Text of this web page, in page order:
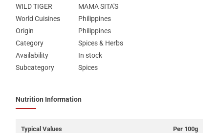
WILD TIGER
MAMA SITA'S
World Cuisines
Philippines
Origin
Philippines
Category
Spices & Herbs
Availability
In stock
Subcategory
Spices
Nutrition Information
Typical Values Per 100g